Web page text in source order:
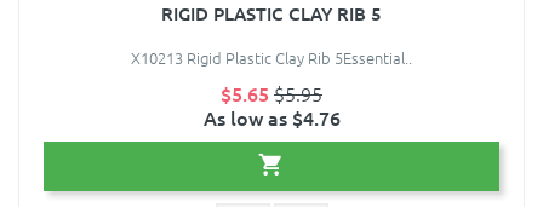
RIGID PLASTIC CLAY RIB 5
X10213 Rigid Plastic Clay Rib 5Essential..
$5.65 $5.95
As low as $4.76